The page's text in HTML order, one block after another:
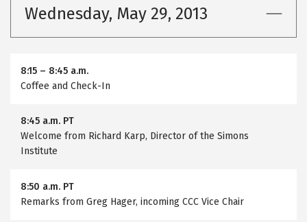
Wednesday, May 29, 2013
8:15– 8:45 a.m.
Coffee and Check-In
8:45 a.m. PT
Welcome from Richard Karp, Director of the Simons
Institute
8:50 a.m. PT
Remarks from Greg Hager, incoming CCC Vice Chair